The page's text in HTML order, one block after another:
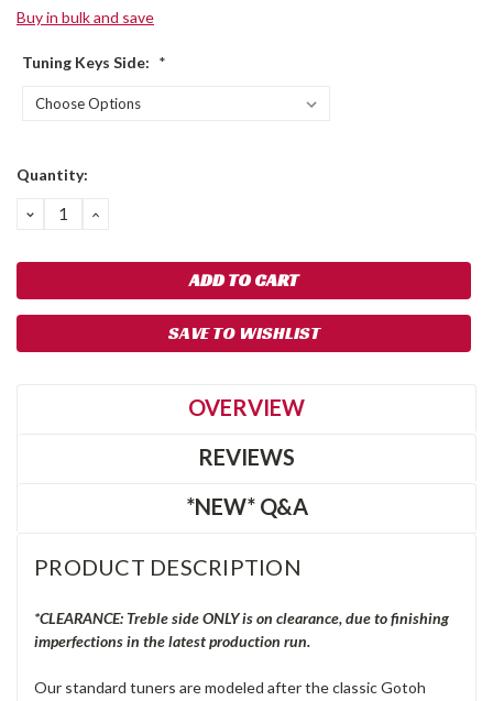
Buy in bulk and save
Tuning Keys Side: *
Current
Quantity:
DECREASE
QUANTITY:
INCREASE
SAVE TO WISHLIST
OVERVIEW
REVIEWS
*NEW* Q&A
PRODUCT DESCRIPTION
*CLEARANCE: Treble side ONLY is on clearance, due to finishing
imperfections in the latest production run.
Our standard tuners are modeled after the classic Gotoh